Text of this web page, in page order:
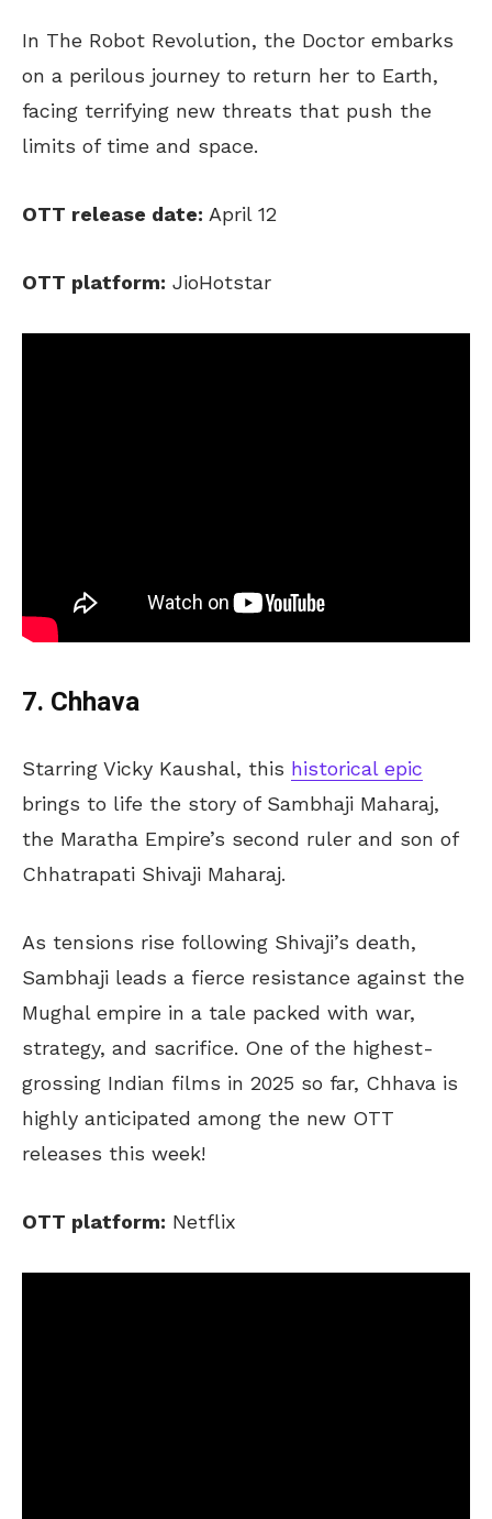
In The Robot Revolution, the Doctor embarks
on a perilous journey to return her to Earth,
facing terrifying new threats that push the
limits of time and space.
OTT release date: April 12
OTT platform: JioHotstar
7. Chhava
Starring Vicky Kaushal, this historical epic
brings to life the story of Sambhaji Maharaj,
the Maratha Empire’s second ruler and son of
Chhatrapati Shivaji Maharaj.
As tensions rise following Shivaji’s death,
Sambhaji leads a fierce resistance against the
Mughal empire in a tale packed with war,
strategy, and sacrifice. One of the highest-
grossing Indian films in 2025 so far, Chhava is
highly anticipated among the new OTT
releases this week!
OTT platform: Netflix